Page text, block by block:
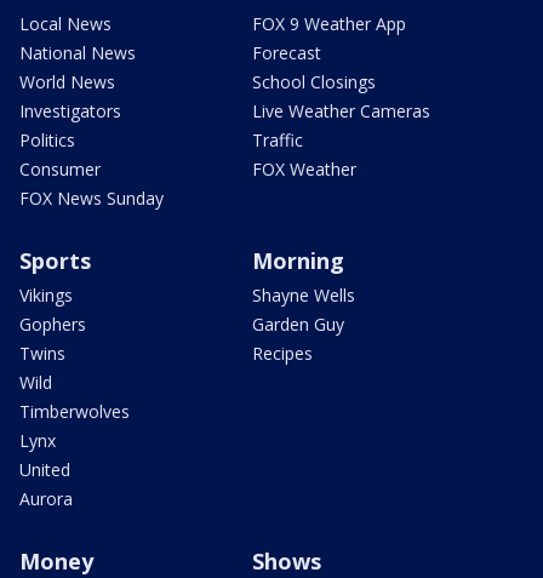
Local News
National News
World News
Investigators
Politics
Consumer
FOX News Sunday
FOX 9 Weather App
Forecast
School Closings
Live Weather Cameras
Traffic
FOX Weather
Sports
Vikings
Gophers
Twins
Wild
Timberwolves
Lynx
United
Aurora
Morning
Shayne Wells
Garden Guy
Recipes
Money Shows